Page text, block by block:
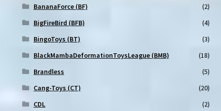
BananaForce (BF)
(2)
BigFireBird (BFB)
(4)
BingoToys (BT)
(3)
BlackMambaDeformationToysLeague (BMB)
(18)
Brandless
(5)
Cang-Toys (CT)
(20)
CDL
(2)